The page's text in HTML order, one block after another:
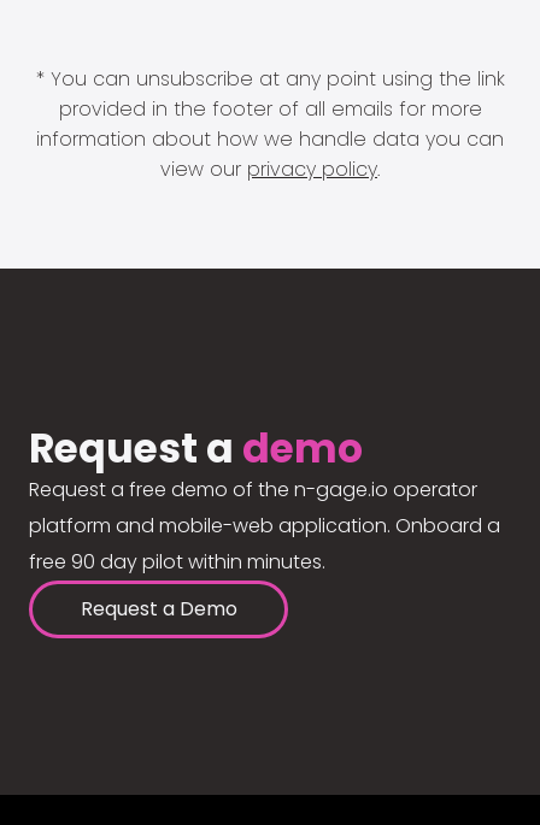
* You can unsubscribe at any point using the link
provided in the footer of all emails for more
information about how we handle data you can
view our privacy policy.
Request a demo
Request a free demo of the n-gage.io operator
platform and mobile-web application. Onboard a
free 90 day pilot within minutes.
Request a Demo